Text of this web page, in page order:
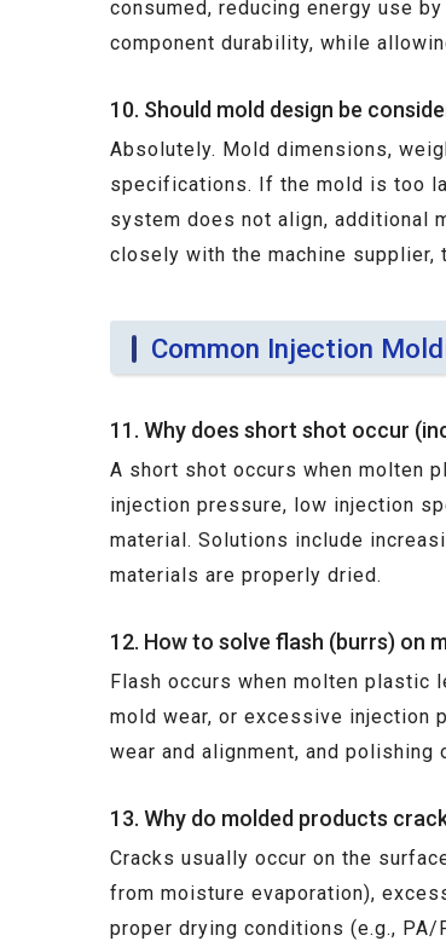
consumed, reducing energy use
component durability, while
10. Should mold design be
Absolutely. Mold dimensions,
specifications. If the mold is too
system does not align, additional
closely with the machine supplier,
Common Injection
11. Why does short shot occur
A short shot occurs when molten
injection pressure, low injection
material. Solutions include
materials are properly dried.
12. How to solve flash (burrs) on
Flash occurs when molten plastic
mold wear, or excessive injection
wear and alignment, and polishing
13. Why do molded products
Cracks usually occur on the
from moisture evaporation),
proper drying conditions (e.g.,